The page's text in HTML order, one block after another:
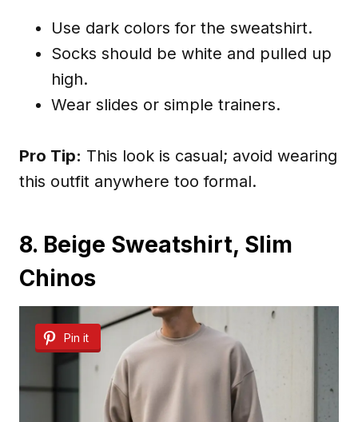
Use dark colors for the sweatshirt.
Socks should be white and pulled up
high.
Wear slides or simple trainers.
Pro Tip: This look is casual; avoid wearing
this outfit anywhere too formal.
8. Beige Sweatshirt, Slim
Chinos
Pin it